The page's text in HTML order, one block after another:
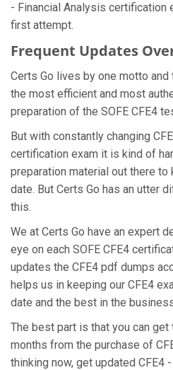
- Financial Analysis certification
first attempt.
Frequent Updates
Certs Go lives by one motto
the most efficient and most
preparation of the SOFE CFE4
But with constantly changing
certification exam it is kind of
preparation material out there
date. But Certs Go has an utter
this.
We at Certs Go have an expert
eye on each SOFE CFE4
updates the CFE4 pdf dumps
helps us in keeping our CFE4
date and the best in the
The best part is that you can
months from the purchase of
thinking now, get updated CFE4